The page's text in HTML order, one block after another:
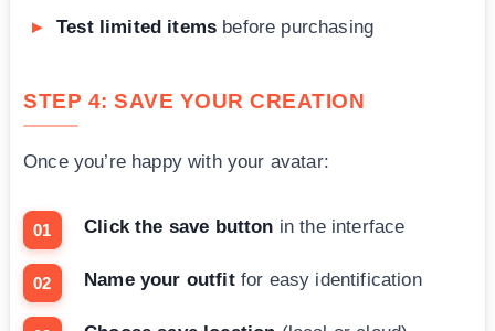
Test limited items before purchasing
STEP 4: SAVE YOUR CREATION
Once you’re happy with your avatar:
Click the save button in the interface
Name your outfitfor easy identification